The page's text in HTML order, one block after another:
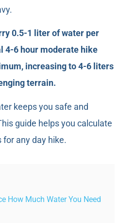
0.5-1 liter of water per
4-6 hour moderate hike
increasing to 4-6 liters
terrain.
keeps you safe and
guide helps you calculate
any day hike.
How Much Water You Need